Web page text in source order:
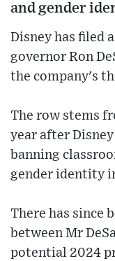
and gender
Disney has filed
governor Ron
the company's
The row stems
year after
banning
gender identity
There has since
between Mr
potential 2024